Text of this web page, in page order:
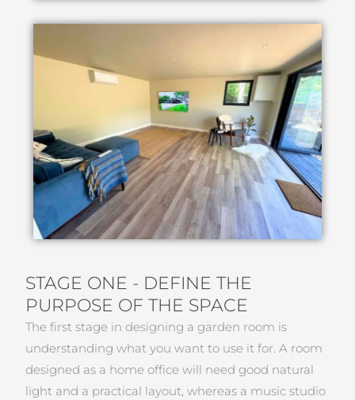
STAGE ONE - DEFINE THE
PURPOSE OF THE SPACE
The first stage in designing a garden room is
understanding what you want to use it for. A room
designed as a home office will need good natural
light and a practical layout, whereas a music studio